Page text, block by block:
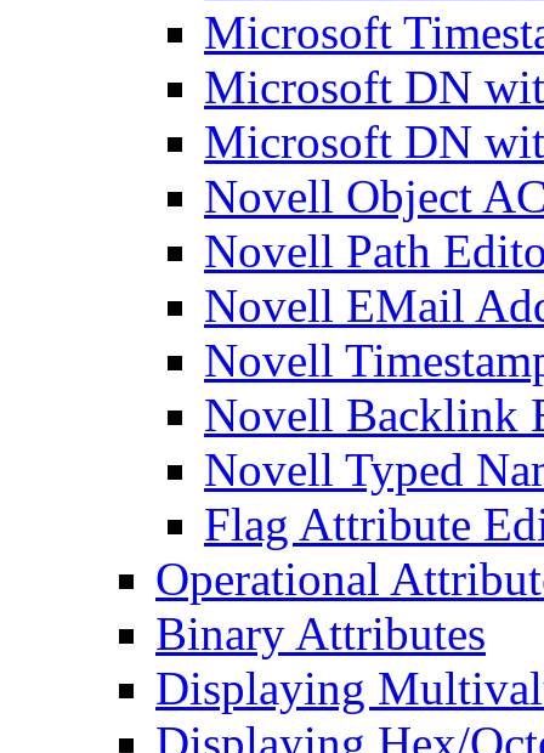
Microsoft
Microsoft DN
Microsoft DN
Novell Object
Novell Path
Novell EMail
Novell
Novell Backlink
Novell Typed
Flag Attribute
Operational
Binary Attributes
Displaying